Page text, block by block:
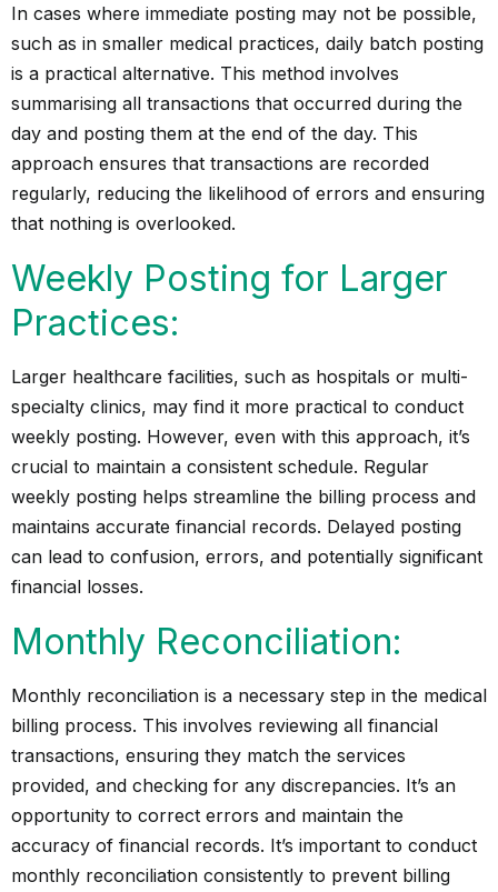
In cases where immediate posting may not be possible,
such as in smaller medical practices, daily batch posting
is a practical alternative. This method involves
summarising all transactions that occurred during the
day and posting them at the end of the day. This
approach ensures that transactions are recorded
regularly, reducing the likelihood of errors and ensuring
that nothing is overlooked.
Weekly Posting for Larger
Practices:
Larger healthcare facilities, such as hospitals or multi-
specialty clinics, may find it more practical to conduct
weekly posting. However, even with this approach, it’s
crucial to maintain a consistent schedule. Regular
weekly posting helps streamline the billing process and
maintains accurate financial records. Delayed posting
can lead to confusion, errors, and potentially significant
financial losses.
Monthly Reconciliation:
Monthly reconciliation is a necessary step in the medical
billing process. This involves reviewing all financial
transactions, ensuring they match the services
provided, and checking for any discrepancies. It’s an
opportunity to correct errors and maintain the
accuracy of financial records. It’s important to conduct
monthly reconciliation consistently to prevent billing